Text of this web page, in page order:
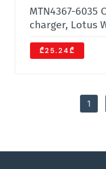
MTN4367-6035
charger, Lotus
₾25.24₾
1